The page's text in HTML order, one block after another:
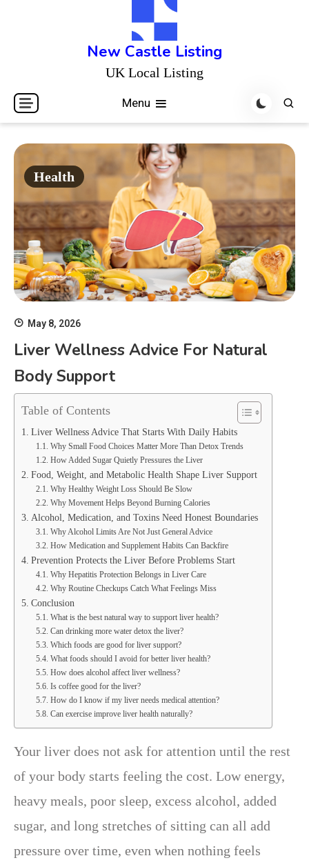
New Castle Listing
UK Local Listing
Menu
Health
May 8, 2026
Liver Wellness Advice For Natural
Body Support
Table of Contents
Liver Wellness Advice That Starts With Daily Habits
Why Small Food Choices Matter More Than Detox Trends
How Added Sugar Quietly Pressures the Liver
Food, Weight, and Metabolic Health Shape Liver Support
Why Healthy Weight Loss Should Be Slow
Why Movement Helps Beyond Burning Calories
Alcohol, Medication, and Toxins Need Honest Boundaries
Why Alcohol Limits Are Not Just General Advice
How Medication and Supplement Habits Can Backfire
Prevention Protects the Liver Before Problems Start
Why Hepatitis Protection Belongs in Liver Care
Why Routine Checkups Catch What Feelings Miss
Conclusion
What is the best natural way to support liver health?
Can drinking more water detox the liver?
Which foods are good for liver support?
What foods should I avoid for better liver health?
How does alcohol affect liver wellness?
Is coffee good for the liver?
How do I know if my liver needs medical attention?
Can exercise improve liver health naturally?
Your liver does not ask for attention until the rest
of your body starts feeling the cost. Low energy,
heavy meals, poor sleep, excess alcohol, added
sugar, and long stretches of sitting can all add
pressure over time, even when nothing feels